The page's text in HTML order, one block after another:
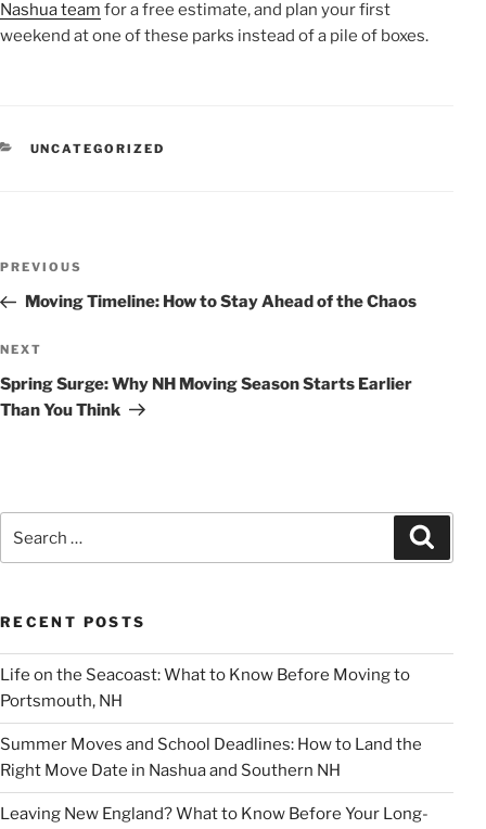
Nashua team for a free estimate, and plan your first
weekend at one of these parks instead of a pile of boxes.
CATEGORIES
UNCATEGORIZED
POST
Previous
Post
PREVIOUS
Moving Timeline: How to Stay Ahead of the Chaos
Next
Post
NEXT
Spring Surge: Why NH Moving Season Starts Earlier
Than You Think
for:
RECENT POSTS
Life on the Seacoast: What to Know Before Moving to
Portsmouth, NH
Summer Moves and School Deadlines: How to Land the
Right Move Date in Nashua and Southern NH
Leaving New England? What to Know Before Your Long-